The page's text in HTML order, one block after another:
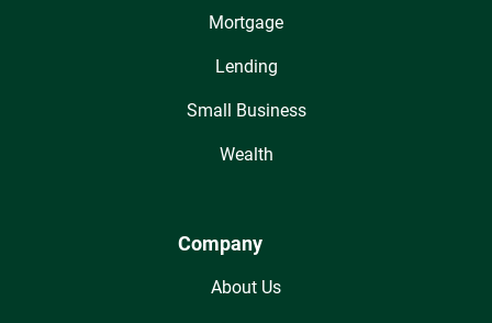
Mortgage
Lending
Small Business
Wealth
Company
About Us